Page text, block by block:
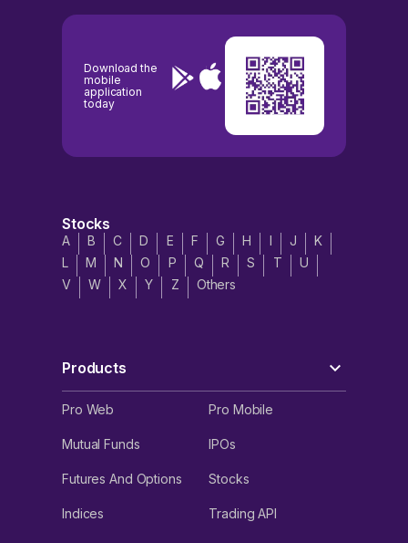
Download the
mobile
application
today
Stocks
A B C D E F G H I J
K
L
M N O P Q R S T
U
V
W X Y Z Others
Products
Pro Web Pro Mobile
Mutual Funds IPOs
Futures And Options Stocks
Indices Trading API